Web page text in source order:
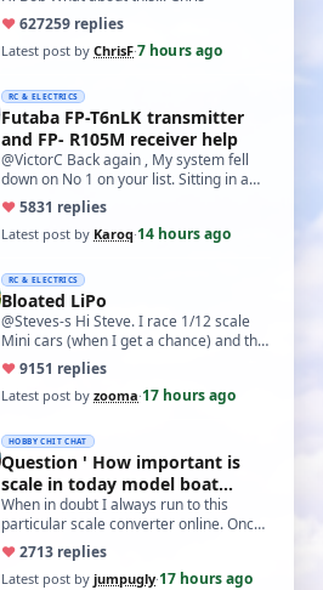
♥627259 replies
Latest post by ChrisF·7 hours ago
RC & ELECTRICS
Futaba FP-T6nLK transmitter
and FP- R105M receiver help
@VictorC Back again , My system fell
down on No 1 on your list. Sitting in a
cupboard for all those years and
expecti…
♥5831 replies
Latest post by Karoq·14 hours ago
RC & ELECTRICS
Bloated LiPo
@Steves-s Hi Steve. I race 1/12 scale
Mini cars (when I get a chance) and the
traditional power for these is a standa…
♥9151 replies
Latest post by zooma·17 hours ago
HOBBY CHIT CHAT
Question ' How important is
scale in today model boat
world?'
When in doubt I always run to this
particular scale converter online. Onced
you get the hang of it, it is the perfect…
♥2713 replies
Latest post by jumpugly·17 hours ago